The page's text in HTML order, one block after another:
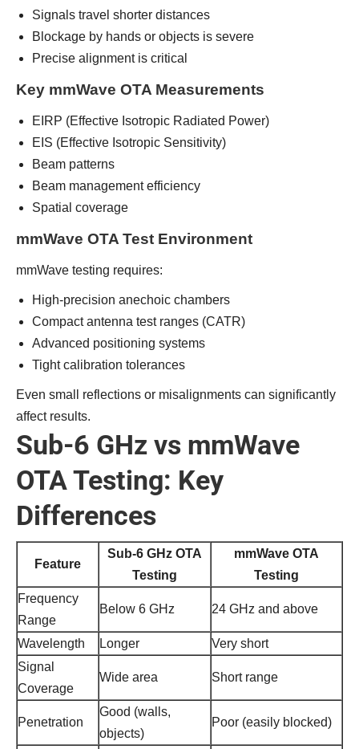
Signals travel shorter distances
Blockage by hands or objects is severe
Precise alignment is critical
Key mmWave OTA Measurements
EIRP (Effective Isotropic Radiated Power)
EIS (Effective Isotropic Sensitivity)
Beam patterns
Beam management efficiency
Spatial coverage
mmWave OTA Test Environment
mmWave testing requires:
High-precision anechoic chambers
Compact antenna test ranges (CATR)
Advanced positioning systems
Tight calibration tolerances
Even small reflections or misalignments can significantly
affect results.
Sub-6 GHz vs mmWave
OTA Testing: Key
Differences
Feature
Sub-6 GHz OTA
Testing
mmWave OTA
Testing
Frequency
Range
Below 6 GHz 24 GHz and above
Wavelength Longer
Very short
Signal
Coverage
Wide area Short range
Penetration
Good (walls,
objects)
Poor (easily blocked)